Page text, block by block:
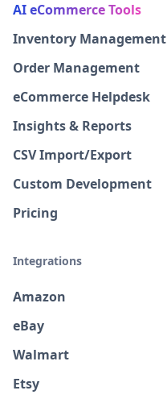
AI eCommerce Tools
Inventory Management
Order Management
eCommerce Helpdesk
Insights & Reports
CSV Import/Export
Custom Development
Pricing
Integrations
Amazon
eBay
Walmart
Etsy